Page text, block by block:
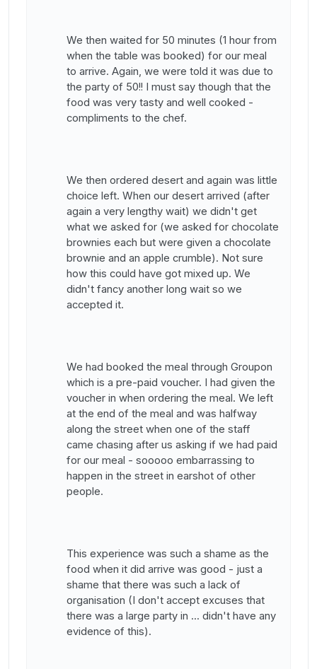
We then waited for 50 minutes (1 hour from
when the table was booked) for our meal
to arrive. Again, we were told it was due to
the party of 50!! I must say though that the
food was very tasty and well cooked -
compliments to the chef.
We then ordered desert and again was little
choice left. When our desert arrived (after
again a very lengthy wait) we didn't get
what we asked for (we asked for chocolate
brownies each but were given a chocolate
brownie and an apple crumble). Not sure
how this could have got mixed up. We
didn't fancy another long wait so we
accepted it.
We had booked the meal through Groupon
which is a pre-paid voucher. I had given the
voucher in when ordering the meal. We left
at the end of the meal and was halfway
along the street when one of the staff
came chasing after us asking if we had paid
for our meal - sooooo embarrassing to
happen in the street in earshot of other
people.
This experience was such a shame as the
food when it did arrive was good - just a
shame that there was such a lack of
organisation (I don't accept excuses that
there was a large party in ... didn't have any
evidence of this).